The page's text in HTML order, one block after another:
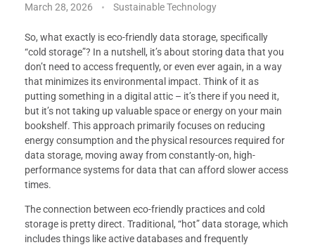
March 28, 2026 Sustainable Technology
So, what exactly is eco-friendly data storage, specifically
“cold storage”? In a nutshell, it’s about storing data that you
don’t need to access frequently, or even ever again, in a way
that minimizes its environmental impact. Think of it as
putting something in a digital attic – it’s there if you need it,
but it’s not taking up valuable space or energy on your main
bookshelf. This approach primarily focuses on reducing
energy consumption and the physical resources required for
data storage, moving away from constantly-on, high-
performance systems for data that can afford slower access
times.
The connection between eco-friendly practices and cold
storage is pretty direct. Traditional, “hot” data storage, which
includes things like active databases and frequently